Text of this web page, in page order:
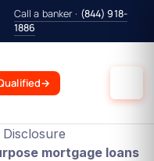
Call a banker · (844) 918-
1886
→
mortgage loans